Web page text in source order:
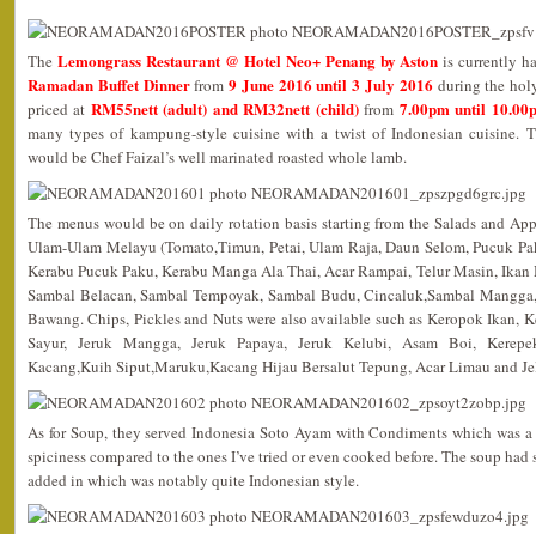
The Lemongrass Restaurant @ Hotel Neo+ Penang by Aston is currently
Ramadan Buffet Dinnerfrom9 June 2016 until 3 July 2016 during the
priced at RM55nett (adult) and RM32nett (child) from 7.00pm until
many types of kampung-style cuisine with a twist of Indonesian cuisine.
would be Chef Faizal’s well marinated roasted whole lamb.
The menus would be on daily rotation basis starting from the Salads and
Ulam-Ulam Melayu (Tomato,Timun, Petai, Ulam Raja, Daun Selom, Pucuk
Kerabu Pucuk Paku, Kerabu Manga Ala Thai, Acar Rampai, Telur Masin,
Sambal Belacan, Sambal Tempoyak, Sambal Budu, Cincaluk,Sambal
Bawang. Chips, Pickles and Nuts were also available such as Keropok Ikan,
Sayur, Jeruk Mangga, Jeruk Papaya, Jeruk Kelubi, Asam Boi,
Kacang,Kuih Siput,Maruku,Kacang Hijau Bersalut Tepung, Acar Limau and
As for Soup, they served Indonesia Soto Ayam with Condiments which was
spiciness compared to the ones I’ve tried or even cooked before. The soup
added in which was notably quite Indonesian style.